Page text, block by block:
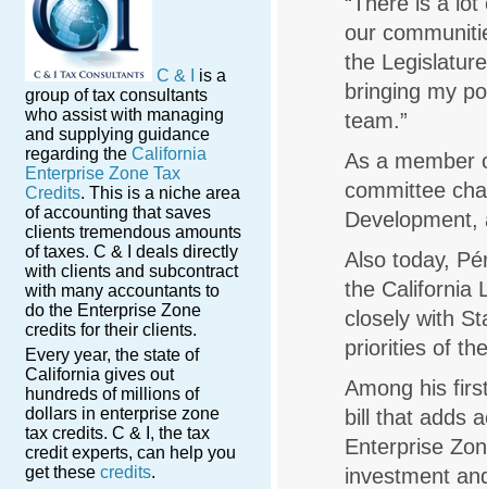
C & I
is a
group of tax consultants
who assist with managing
and supplying guidance
regarding the California
Enterprise Zone Tax
Credits. This is a niche area
of accounting that saves
clients tremendous amounts
of taxes. C & I deals directly
with clients and subcontract
with many accountants to
do the Enterprise Zone
credits for their clients.
Every year, the state of
California gives out
hundreds of millions of
dollars in enterprise zone
tax credits. C & I, the tax
credit experts, can help you
get these credits.
our
the
bringing my
team.”
As a member
committee
Development,
Also today,
the California
closely with
priorities of
Among his
bill that adds
Enterprise
investment